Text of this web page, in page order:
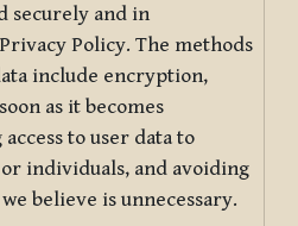
securely and in
Policy. The methods
include encryption,
as it becomes
to user data to
individuals, and avoiding
believe is unnecessary.